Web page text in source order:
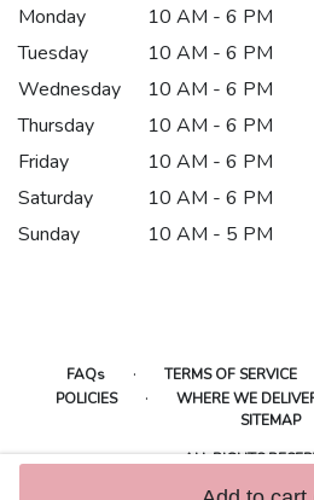
Monday
10 AM - 6 PM
Tuesday
10 AM - 6 PM
Wednesday
10 AM - 6 PM
Thursday
10 AM - 6 PM
Friday
10 AM - 6 PM
Saturday
10 AM - 6 PM
Sunday
10 AM - 5 PM
FAQs · TERMS OF SERVICE
POLICIES · WHERE WE
SITEMAP
ALL RIGHTS